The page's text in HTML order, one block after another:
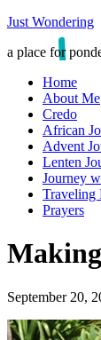
Just Wondering
a place for
Home
About Me
Credo
African
Advent
Lenten
Journey
Traveling
Prayers
September 20,